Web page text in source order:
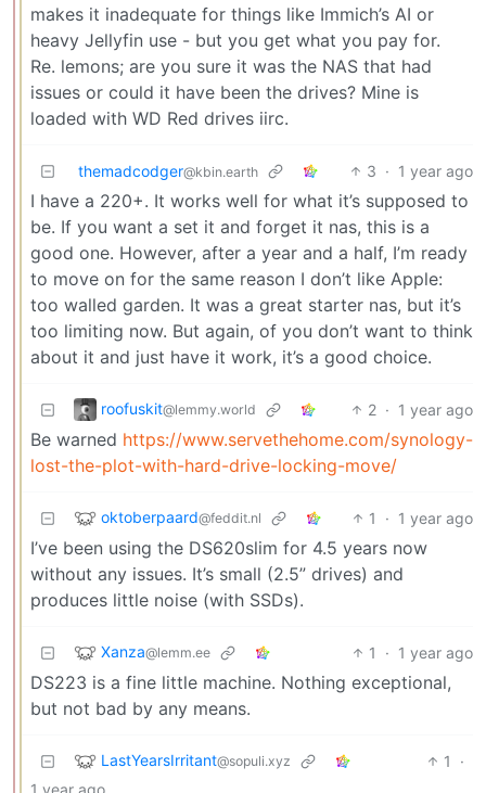
makes it inadequate for things like Immich’s AI or
heavy Jellyfin use - but you get what you pay for.
Re. lemons; are you sure it was the NAS that had
issues or could it have been the drives? Mine is
loaded with WD Red drives iirc.
themadcodger@kbin.earth 3 · 1 year ago
I have a 220+. It works well for what it’s supposed to
be. If you want a set it and forget it nas, this is a
good one. However, after a year and a half, I’m ready
to move on for the same reason I don’t like Apple:
too walled garden. It was a great starter nas, but it’s
too limiting now. But again, of you don’t want to think
about it and just have it work, it’s a good choice.
roofuskit@lemmy.world 2 · 1 year ago
Be warned https://www.servethehome.com/synology-
lost-the-plot-with-hard-drive-locking-move/
oktoberpaard@feddit.nl 1 · 1 year ago
I’ve been using the DS620slim for 4.5 years now
without any issues. It’s small (2.5” drives) and
produces little noise (with SSDs).
Xanza@lemm.ee 1 · 1 year ago
DS223 is a fine little machine. Nothing exceptional,
but not bad by any means.
LastYearsIrritant@sopuli.xyz 1
·
1 year ago